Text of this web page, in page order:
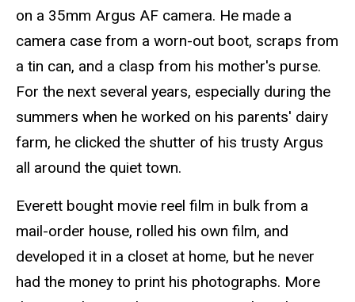
on a 35mm Argus AF camera. He made a
camera case from a worn-out boot, scraps from
a tin can, and a clasp from his mother's purse.
For the next several years, especially during the
summers when he worked on his parents' dairy
farm, he clicked the shutter of his trusty Argus
all around the quiet town.
Everett bought movie reel film in bulk from a
mail-order house, rolled his own film, and
developed it in a closet at home, but he never
had the money to print his photographs. More